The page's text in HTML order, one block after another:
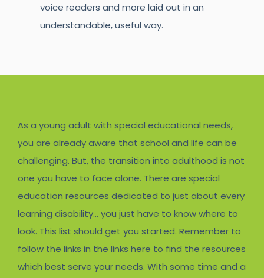
voice readers and more laid out in an
understandable, useful way.
As a young adult with special educational needs,
you are already aware that school and life can be
challenging. But, the transition into adulthood is not
one you have to face alone. There are special
education resources dedicated to just about every
learning disability… you just have to know where to
look. This list should get you started. Remember to
follow the links in the links here to find the resources
which best serve your needs. With some time and a